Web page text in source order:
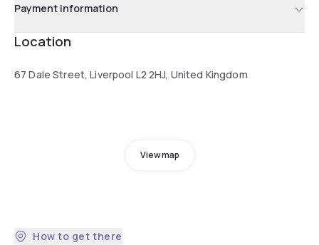
Payment information
Location
67 Dale Street, Liverpool L2 2HJ, United Kingdom
View map
How to get there